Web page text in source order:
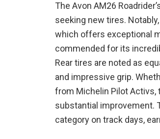
The Avon AM26
seeking new tires.
which offers exceptional
commended for its
Rear tires are noted as
and impressive grip.
from Michelin Pilot Activs,
substantial improvement.
category on track days,